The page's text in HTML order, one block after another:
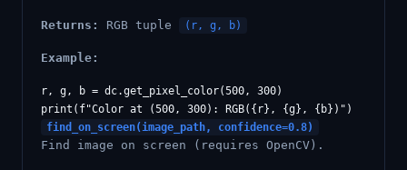
Returns: RGB tuple (r, g, b)
Example:
r, g, b = dc.get_pixel_color(500, 300)
find_on_screen(image_path, confidence=0.8)
Find image on screen (requires OpenCV).